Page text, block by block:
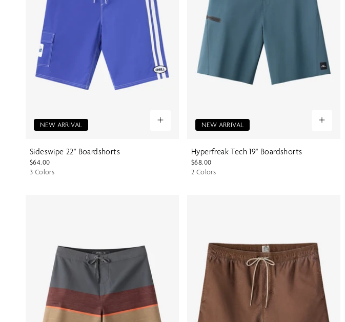
NEW ARRIVAL
Sideswipe 22" Boardshorts
$64.00
3 Colors
NEW ARRIVAL
Hyperfreak Tech 19" Boardshorts
$68.00
2 Colors